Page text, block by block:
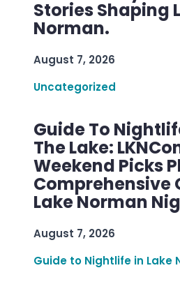
Stories Shaping
Norman.
August 7, 2026
Uncategorized
Guide To
The Lake:
Weekend Picks
Comprehensive
Lake Norman
August 7, 2026
Guide to Nightlife in Lake